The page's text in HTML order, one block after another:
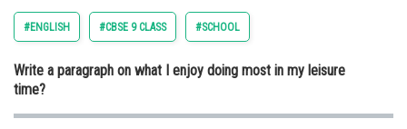
Arts, Commerce & Sciences
Administration
#ENGLISH #CBSE 9 CLASS #SCHOOL
Write a paragraph on what I enjoy doing most in my leisure
time?